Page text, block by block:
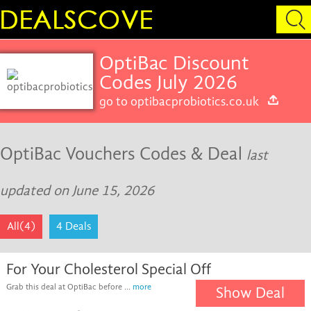
OptiBac Discount
Codes July 2026
go to optibacprobiotics.co.uk
OptiBac Vouchers Codes & Deal last
updated on June 15, 2026
All(4) 4 Deals
For Your Cholesterol Special Off
Grab this deal at OptiBac before ... more Show Deal